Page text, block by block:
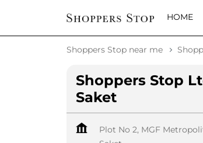
HOME
Shoppers Stop near me
Shoppers Stop
Saket
Plot No 2, MGF